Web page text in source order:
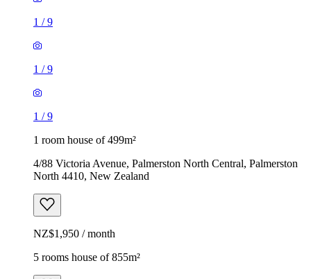
1 /9
1 /9
1 /9
1 room house of 499m²
4/88 Victoria Avenue, Palmerston North Central, Palmerston
North 4410, New Zealand
NZ$1,950 / month
5 rooms house of 855m²